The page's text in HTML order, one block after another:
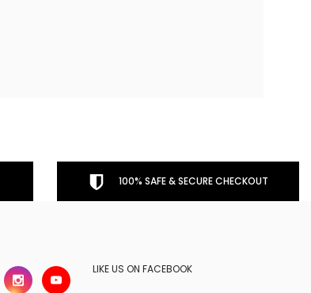
100% SAFE & SECURE CHECKOUT
LIKE US ON FACEBOOK